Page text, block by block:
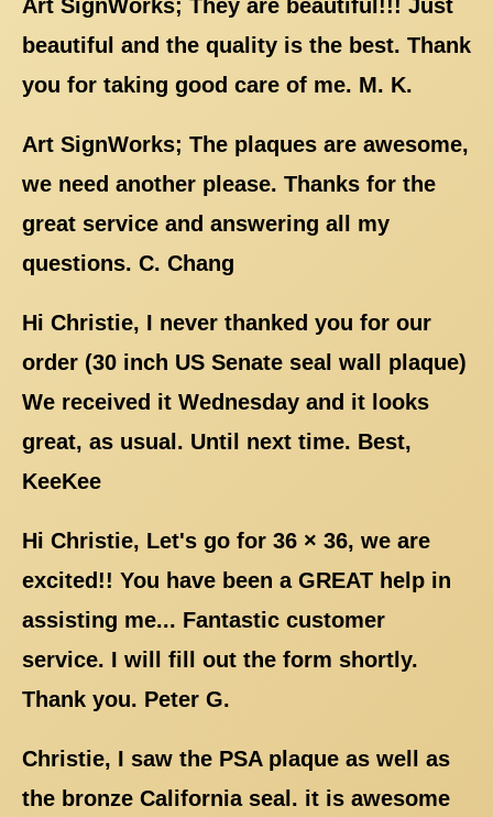
Art SignWorks; They are beautiful!!! Just
beautiful and the quality is the best. Thank
you for taking good care of me. M. K.
Art SignWorks; The plaques are awesome,
we need another please. Thanks for the
great service and answering all my
questions. C. Chang
Hi Christie, I never thanked you for our
order (30 inch US Senate seal wall plaque)
We received it Wednesday and it looks
great, as usual. Until next time. Best,
KeeKee
Hi Christie, Let's go for 36 × 36, we are
excited!! You have been a GREAT help in
assisting me... Fantastic customer
service. I will fill out the form shortly.
Thank you. Peter G.
Christie, I saw the PSA plaque as well as
the bronze California seal. it is awesome